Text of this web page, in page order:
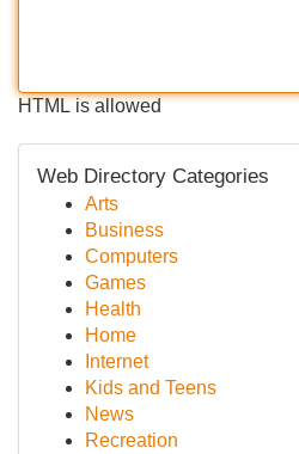
HTML is allowed
Web Directory Categories
Arts
Business
Computers
Games
Health
Home
Internet
Kids and Teens
News
Recreation